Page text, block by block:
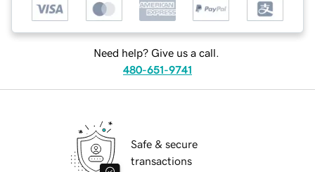
Need help? Give us a call.
480-651-9741
Safe & secure
transactions